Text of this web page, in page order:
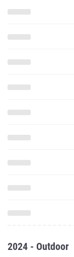
2024 - Outdoor